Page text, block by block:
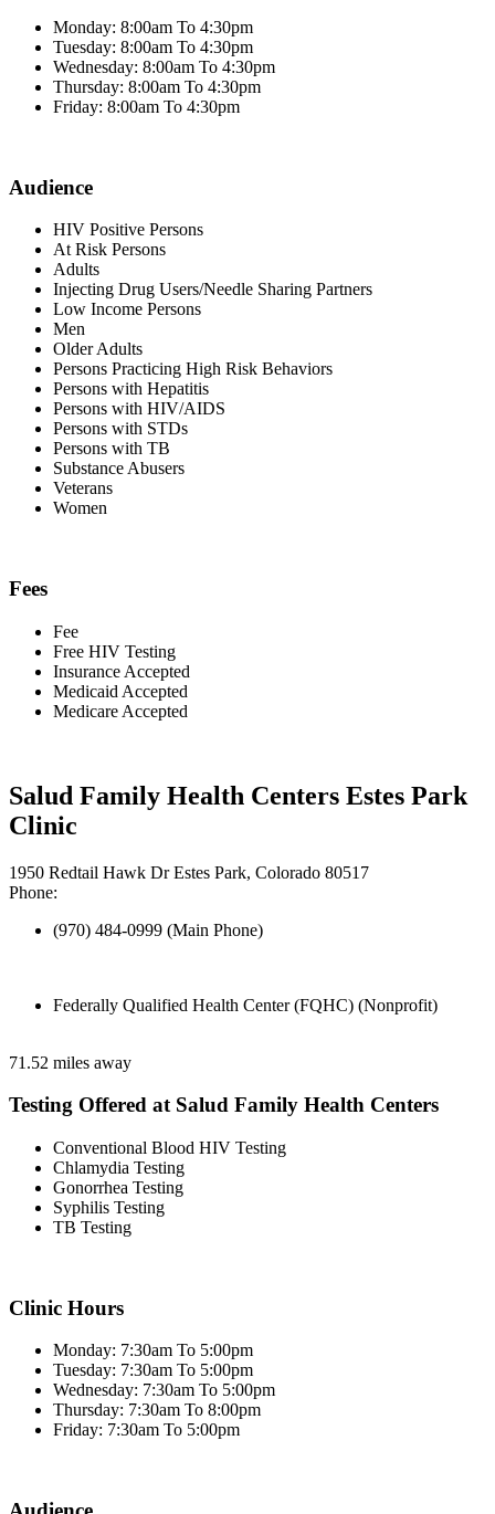
Monday: 8:00am To 4:30pm
Tuesday: 8:00am To 4:30pm
Wednesday: 8:00am To 4:30pm
Thursday: 8:00am To 4:30pm
Friday: 8:00am To 4:30pm
Audience
HIV Positive Persons
At Risk Persons
Adults
Injecting Drug Users/Needle Sharing Partners
Low Income Persons
Men
Older Adults
Persons Practicing High Risk Behaviors
Persons with Hepatitis
Persons with HIV/AIDS
Persons with STDs
Persons with TB
Substance Abusers
Veterans
Women
Fees
Fee
Free HIV Testing
Insurance Accepted
Medicaid Accepted
Medicare Accepted
Salud Family Health Centers Estes Park
Clinic
1950 Redtail Hawk Dr Estes Park, Colorado 80517
Phone:
(970) 484-0999 (Main Phone)
Federally Qualified Health Center (FQHC) (Nonprofit)
71.52 miles away
Testing Offered at Salud Family Health Centers
Conventional Blood HIV Testing
Chlamydia Testing
Gonorrhea Testing
Syphilis Testing
TB Testing
Clinic Hours
Monday: 7:30am To 5:00pm
Tuesday: 7:30am To 5:00pm
Wednesday: 7:30am To 5:00pm
Thursday: 7:30am To 8:00pm
Friday: 7:30am To 5:00pm